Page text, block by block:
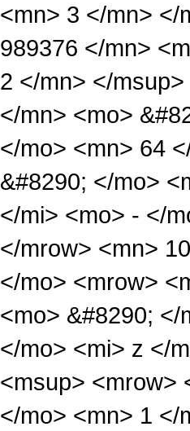
<mn> 3 </mn> </
989376 </mn>
2 </mn> </
</mn> <mo>
</mo> <mn> 64
&#8290; </mo>
</mi> <mo> - </
</mrow> <mn>
</mo> <mrow>
<mo> &#8290;
</mo> <mi> z </
<msup> <mrow>
</mo> <mn> 1 </